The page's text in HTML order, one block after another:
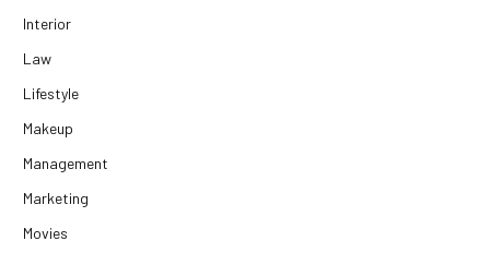
Interior
Law
Lifestyle
Makeup
Management
Marketing
Movies